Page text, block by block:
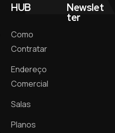
HUB
Como
Contratar
Endereço
Comercial
Salas
Planos
Newslet
ter